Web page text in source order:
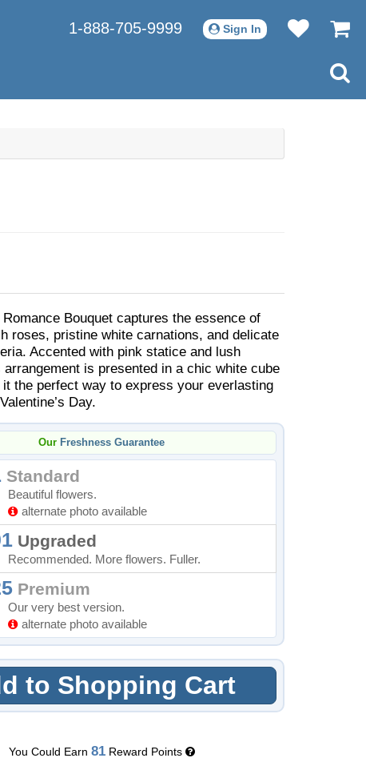
1-888-705-9999 Sign In
Bouquet captures the essence of
roses, pristine white carnations, and delicate
Accented with pink statice and lush
arrangement is presented in a chic white cube
the perfect way to express your everlasting
Day.
Our Freshness Guarantee
Standard
Beautiful flowers.
alternate photo available
Upgraded
Recommended. More flowers. Fuller.
Premium
Our very best version.
alternate photo available
to Shopping Cart
You Could Earn 81Reward Points